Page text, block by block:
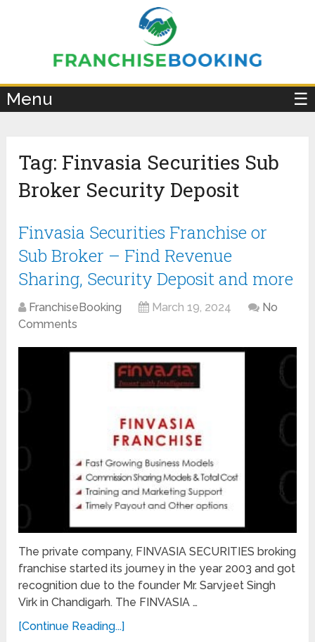
Menu ☰
Tag: Finvasia Securities Sub
Broker Security Deposit
Finvasia Securities Franchise or
Sub Broker – Find Revenue
Sharing, Security Deposit and more
FranchiseBooking March 19, 2024
No
Comments
The private company, FINVASIA SECURITIES broking
franchise started its journey in the year 2003 and got
recognition due to the founder Mr. Sarvjeet Singh
Virk in Chandigarh. The FINVASIA …
[Continue Reading...]